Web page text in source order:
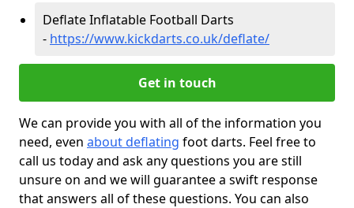
Deflate Inflatable Football Darts
- https://www.kickdarts.co.uk/deflate/
Get in touch
We can provide you with all of the information you
need, even about deflating foot darts. Feel free to
call us today and ask any questions you are still
unsure on and we will guarantee a swift response
that answers all of these questions. You can also